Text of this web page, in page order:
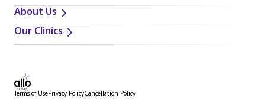
About Us
Our Clinics
Terms of UsePrivacy PolicyCancellation Policy